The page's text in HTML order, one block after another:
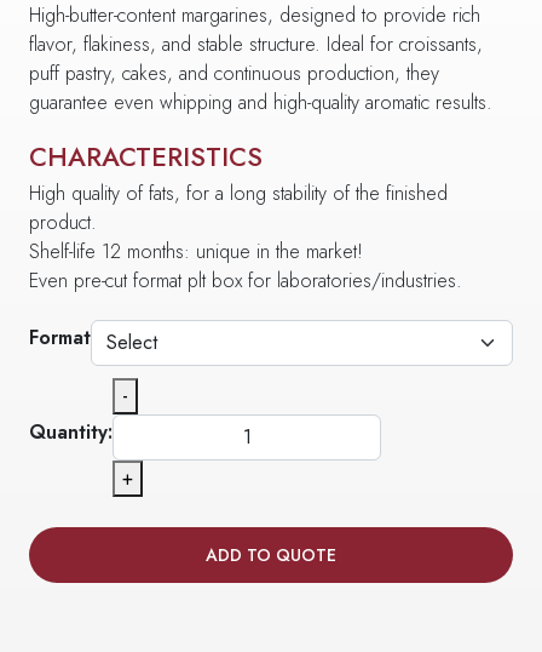
High-butter-content margarines, designed to provide rich
flavor, flakiness, and stable structure. Ideal for croissants,
puff pastry, cakes, and continuous production, they
guarantee even whipping and high-quality aromatic results.
CHARACTERISTICS
High quality of fats, for a long stability of the finished
product.
Shelf-life 12 months: unique in the market!
Even pre-cut format plt box for laboratories/industries.
Format
Quantity:
-
+
ADD TO QUOTE